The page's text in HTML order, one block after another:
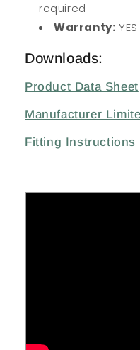
required
Warranty: YES
Downloads:
Product Data Sheet
Manufacturer
Fitting Instructions